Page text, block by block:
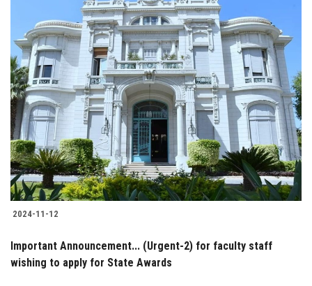
2024-11-12
Important Announcement... (Urgent-2) for faculty staff
wishing to apply for State Awards